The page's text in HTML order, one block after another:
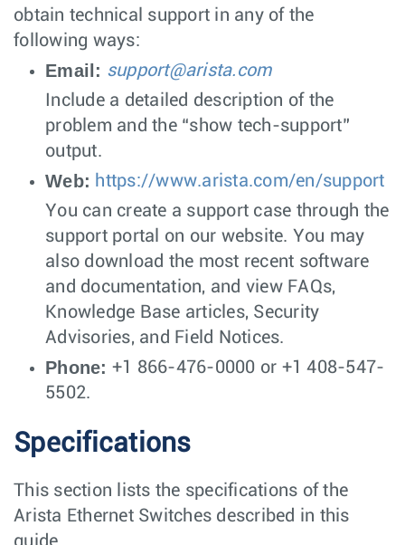
obtain technical support in any of the
following ways:
Email: support@arista.com
Include a detailed description of the
problem and the “show tech-support”
output.
Web: https://www.arista.com/en/support
You can create a support case through the
support portal on our website. You may
also download the most recent software
and documentation, and view FAQs,
Knowledge Base articles, Security
Advisories, and Field Notices.
Phone: +1 866-476-0000 or +1 408-547-
5502.
Specifications
This section lists the specifications of the
Arista Ethernet Switches described in this
guide.